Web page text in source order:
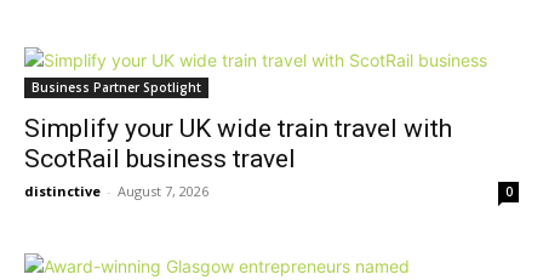
Business Partner Spotlight
Simplify your UK wide train travel with
ScotRail business travel
distinctive - August 7, 2026 0